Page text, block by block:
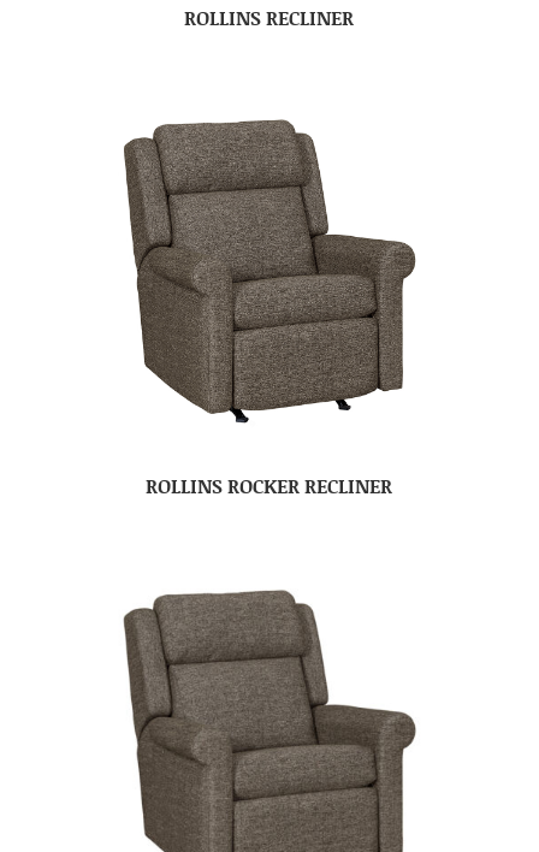
ROLLINS RECLINER
ROLLINS ROCKER RECLINER